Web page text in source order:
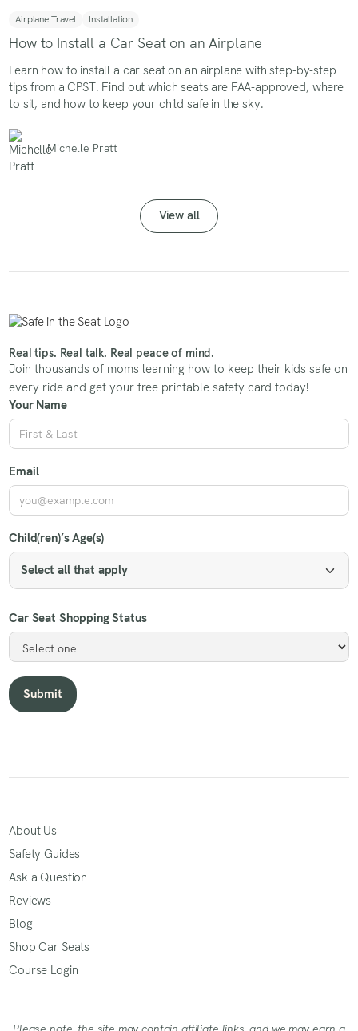
Airplane Travel Installation
How to Install a Car Seat on an Airplane
Learn how to install a car seat on an airplane with step-by-step
tips from a CPST. Find out which seats are FAA-approved, where
to sit, and how to keep your child safe in the sky.
Michelle Pratt
View all
Real tips. Real talk. Real peace of mind.
Join thousands of moms learning how to keep their kids safe on
every ride and get your free printable safety card today!
Your Name
Email
Child(ren)’s Age(s)
Select all that apply
Car Seat Shopping Status
About Us
Safety Guides
Ask a Question
Reviews
Blog
Shop Car Seats
Course Login